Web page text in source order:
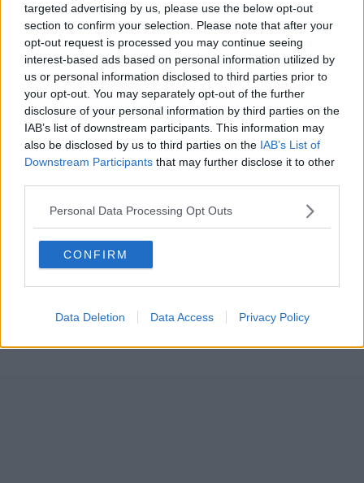
targeted advertising by us, please use the below opt-out
section to confirm your selection. Please note that after your
opt-out request is processed you may continue seeing
interest-based ads based on personal information utilized by
us or personal information disclosed to third parties prior to
your opt-out. You may separately opt-out of the further
disclosure of your personal information by third parties on the
IAB’s list of downstream participants. This information may
also be disclosed by us to third parties on the IAB’s List of
Downstream Participants that may further disclose it to other
Personal Data Processing Opt Outs
CONFIRM
Data Deletion Data Access Privacy Policy